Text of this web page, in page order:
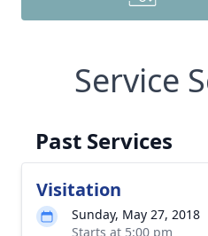
Service
Past Services
Visitation
Sunday, May 27, 2018
Starts at 5:00 pm